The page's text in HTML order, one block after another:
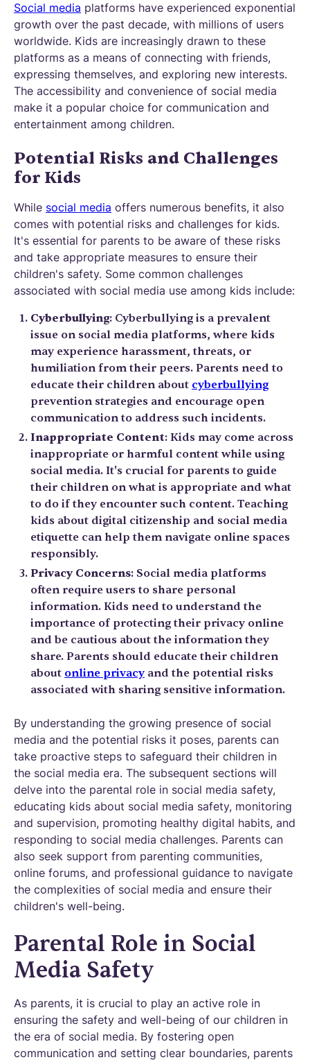
Social media platforms have experienced exponential
growth over the past decade, with millions of users
worldwide. Kids are increasingly drawn to these
platforms as a means of connecting with friends,
expressing themselves, and exploring new interests.
The accessibility and convenience of social media
make it a popular choice for communication and
entertainment among children.
Potential Risks and Challenges
for Kids
While social media offers numerous benefits, it also
comes with potential risks and challenges for kids.
It's essential for parents to be aware of these risks
and take appropriate measures to ensure their
children's safety. Some common challenges
associated with social media use among kids include:
Cyberbullying: Cyberbullying is a prevalent
issue on social media platforms, where kids
may experience harassment, threats, or
humiliation from their peers. Parents need to
educate their children about cyberbullying
prevention strategies and encourage open
communication to address such incidents.
Inappropriate Content: Kids may come across
inappropriate or harmful content while using
social media. It's crucial for parents to guide
their children on what is appropriate and what
to do if they encounter such content. Teaching
kids about digital citizenship and social media
etiquette can help them navigate online spaces
responsibly.
Privacy Concerns: Social media platforms
often require users to share personal
information. Kids need to understand the
importance of protecting their privacy online
and be cautious about the information they
share. Parents should educate their children
about online privacy and the potential risks
associated with sharing sensitive information.
By understanding the growing presence of social
media and the potential risks it poses, parents can
take proactive steps to safeguard their children in
the social media era. The subsequent sections will
delve into the parental role in social media safety,
educating kids about social media safety, monitoring
and supervision, promoting healthy digital habits, and
responding to social media challenges. Parents can
also seek support from parenting communities,
online forums, and professional guidance to navigate
the complexities of social media and ensure their
children's well-being.
Parental Role in Social
Media Safety
As parents, it is crucial to play an active role in
ensuring the safety and well-being of our children in
the era of social media. By fostering open
communication and setting clear boundaries, parents